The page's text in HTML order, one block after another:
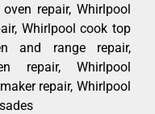
repair, Whirlpool
Whirlpool cook top
and range repair,
repair, Whirlpool
repair, Whirlpool